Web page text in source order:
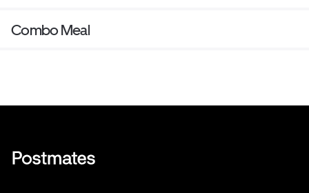
Combo Meal